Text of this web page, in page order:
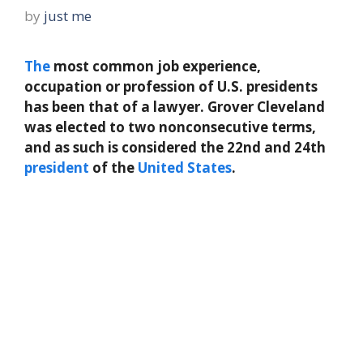
by just me
The most common job experience,
occupation or profession of U.S. presidents
has been that of a lawyer. Grover Cleveland
was elected to two nonconsecutive terms,
and as such is considered the 22nd and 24th
president of the United States.